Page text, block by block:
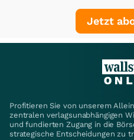
Jetzt
Profitieren Sie von unserem
zentralen verlagsunabhängigen
und fundierten Zugang in die
strategische Entscheidungen zu